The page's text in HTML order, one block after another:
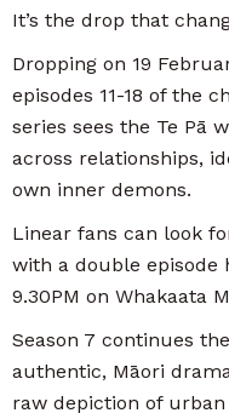
It’s the drop that
Dropping on 19
episodes 11-18 of the
series sees the Te Pā
across relationships,
own inner demons.
Linear fans can look
with a double episode
9.30PM on Whakaata
Season 7 continues
authentic, Māori
raw depiction of